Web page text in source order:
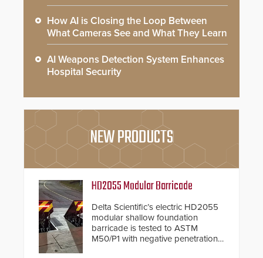
How AI is Closing the Loop Between
What Cameras See and What They Learn
AI Weapons Detection System Enhances
Hospital Security
NEW PRODUCTS
HD2055 Modular Barricade
Delta Scientific’s electric HD2055
modular shallow foundation
barricade is tested to ASTM
M50/P1 with negative penetration